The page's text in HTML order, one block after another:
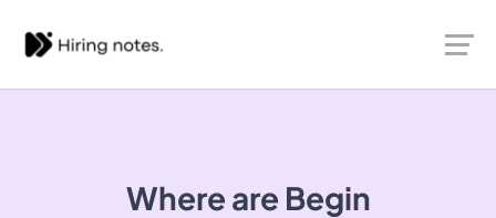
Where are Begin